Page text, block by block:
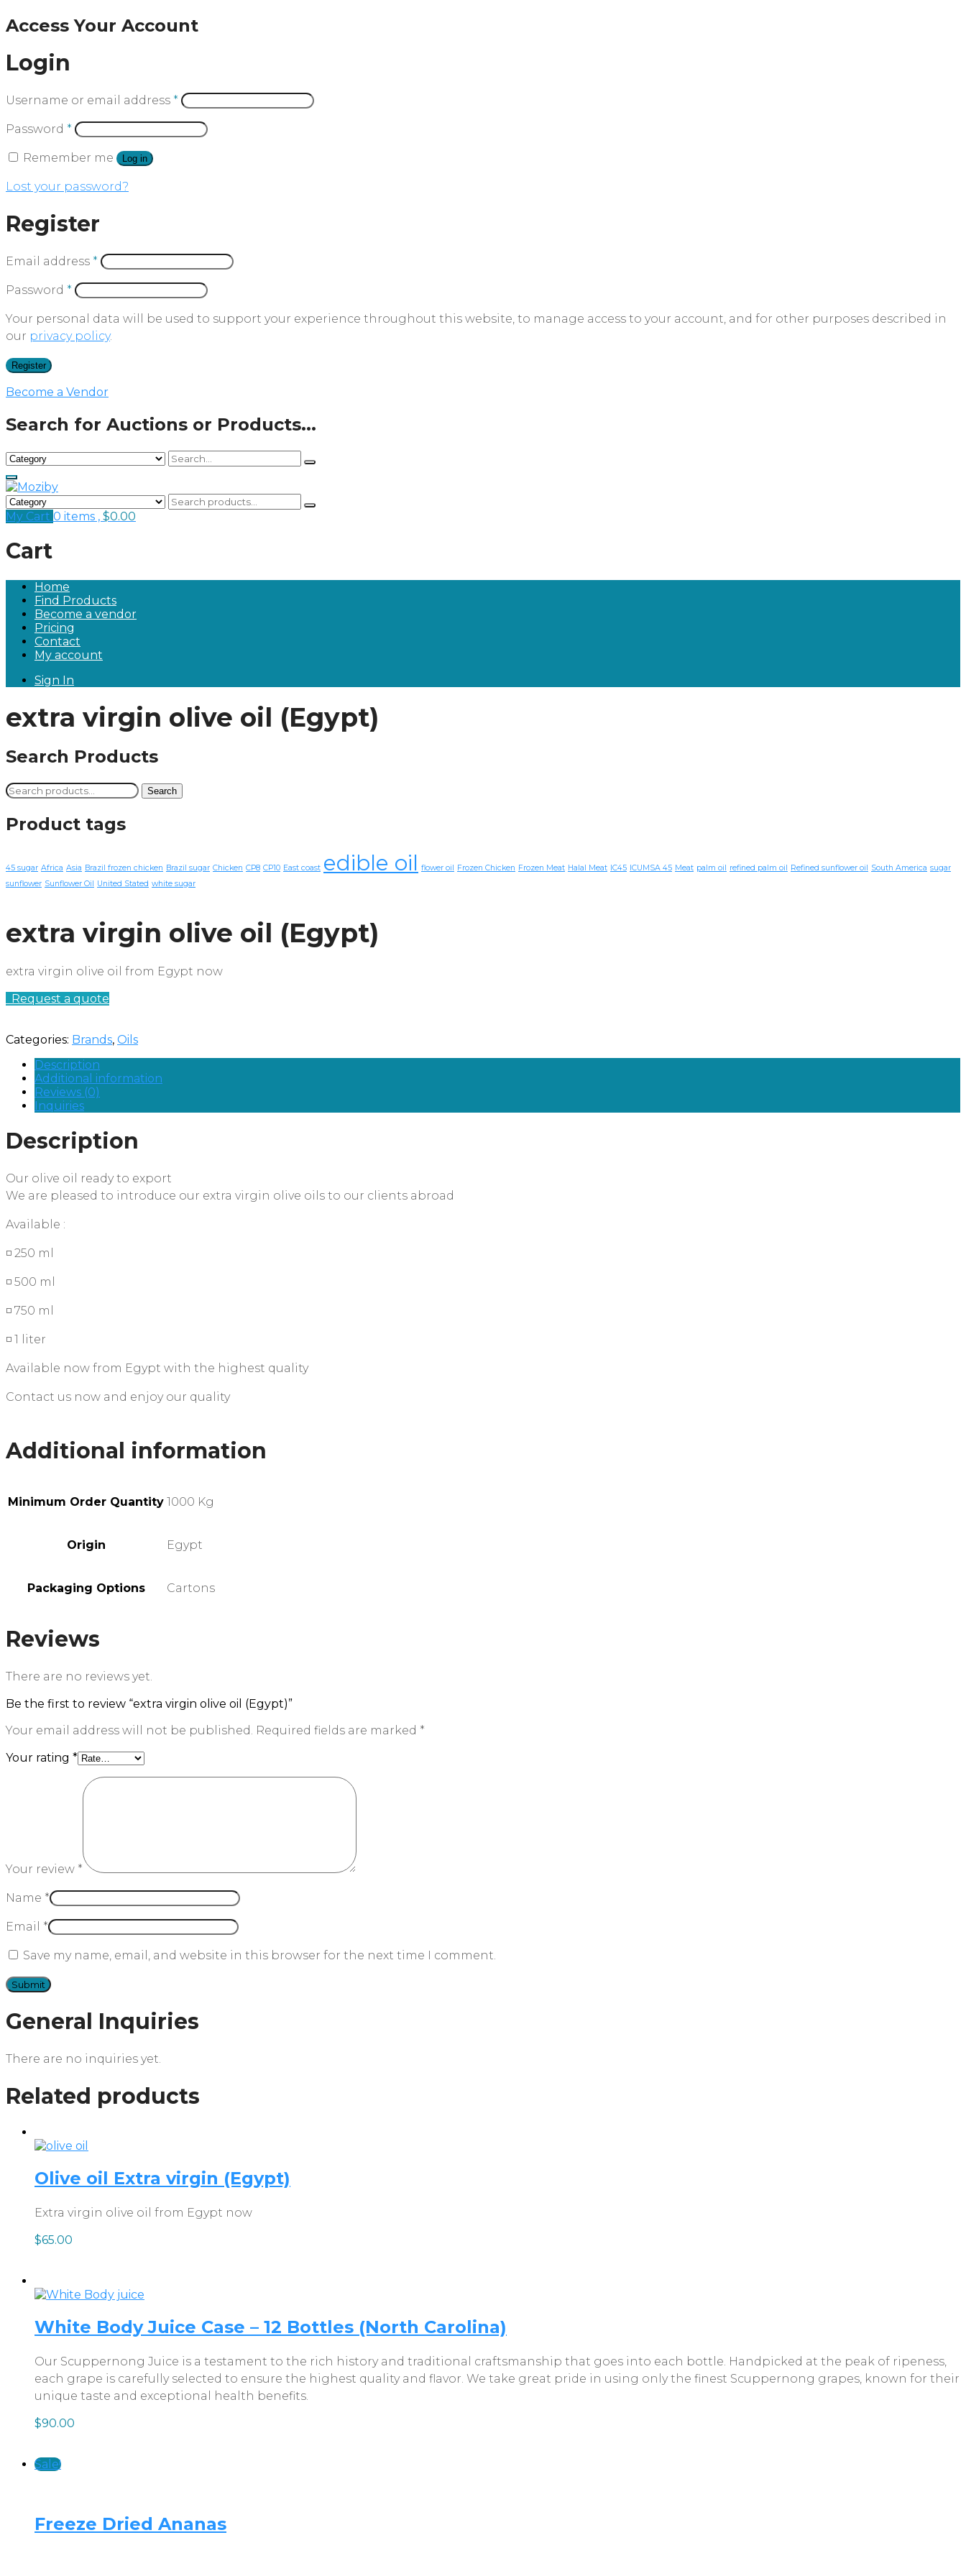
Access Your Account
Login
Username or email address *
Password *
Remember me Log in
Lost your password?
Register
Email address *
Password *
Your personal data will be used to support your experience throughout this website, to manage access to your account, and for other purposes described in
our privacy policy.
Register
Become a Vendor
Search for Auctions or Products...
My Cart 0 items , $0.00
Cart
Home
Find Products
Become a vendor
Pricing
Contact
My account
Sign In
extra virgin olive oil (Egypt)
Search Products
Search
for:
Search
Product tags
45 sugar Africa Asia Brazil frozen chicken Brazil sugar Chicken CP8 CP10 East coast edible oil flower oil Frozen Chicken Frozen Meat Halal Meat IC45 ICUMSA 45 Meat palm oil refined palm oil Refined sunflower oil South America sugar
sunflower Sunflower Oil United Stated white sugar
extra virgin olive oil (Egypt)
extra virgin olive oil from Egypt now
Request a quote
Categories: Brands, Oils
Description
Additional information
Reviews (0)
Inquiries
Description
Our olive oil ready to export
We are pleased to introduce our extra virgin olive oils to our clients abroad
Available :
◽ 250 ml
◽ 500 ml
◽ 750 ml
◽ 1 liter
Available now from Egypt with the highest quality
Contact us now and enjoy our quality
Additional information
Minimum Order Quantity 1000 Kg
Origin Egypt
Packaging Options Cartons
Reviews
There are no reviews yet.
Be the first to review “extra virgin olive oil (Egypt)”
Your email address will not be published. Required fields are marked *
Your rating *
Your review *
Name *
Email *
Save my name, email, and website in this browser for the next time I comment.
General Inquiries
There are no inquiries yet.
Related products
Olive oil Extra virgin (Egypt)
Extra virgin olive oil from Egypt now
$65.00
White Body Juice Case – 12 Bottles (North Carolina)
Our Scuppernong Juice is a testament to the rich history and traditional craftsmanship that goes into each bottle. Handpicked at the peak of ripeness,
each grape is carefully selected to ensure the highest quality and flavor. We take great pride in using only the finest Scuppernong grapes, known for their
unique taste and exceptional health benefits.
$90.00
Sale!
Freeze Dried Ananas